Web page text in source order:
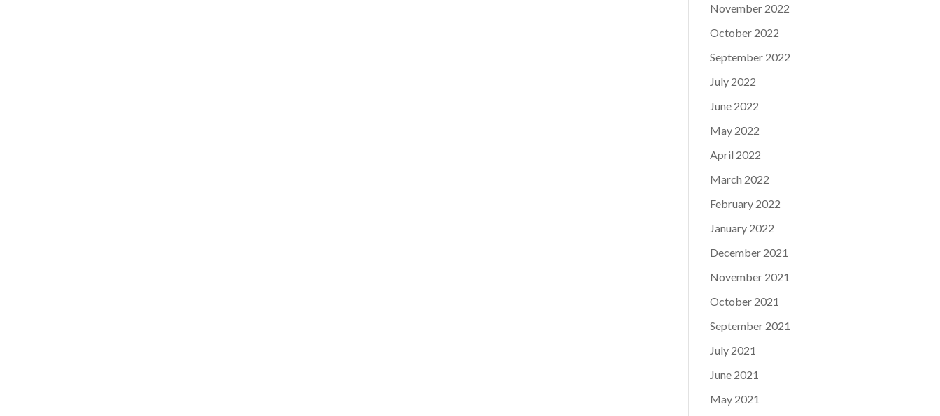
November 2022
October 2022
September 2022
July 2022
June 2022
May 2022
April 2022
March 2022
February 2022
January 2022
December 2021
November 2021
October 2021
September 2021
July 2021
June 2021
May 2021